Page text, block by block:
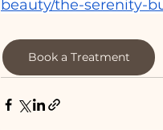
beauty/the-serenity-
Book a Treatment